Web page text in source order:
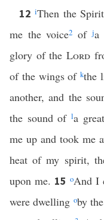
12 iThen the Spirit
me the voice2 ofja
glory of theLord
of the wings ofkthe
another, and the
the sound of la
me up and took me
heat of my spirit,
upon me. 15 oAnd I
were dwelling oby